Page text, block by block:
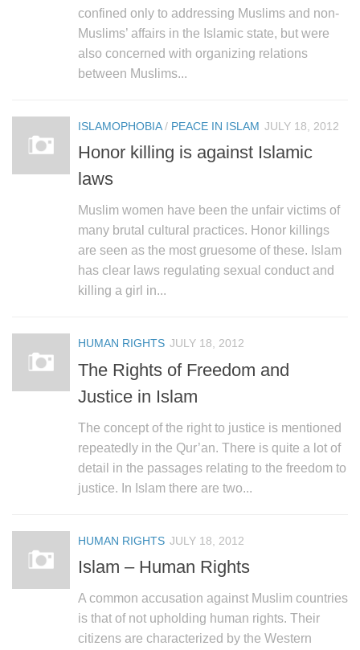
confined only to addressing Muslims and non-
Muslims’ affairs in the Islamic state, but were
also concerned with organizing relations
between Muslims...
ISLAMOPHOBIA/ PEACE IN ISLAM JULY 18, 2012
Honor killing is against Islamic
laws
Muslim women have been the unfair victims of
many brutal cultural practices. Honor killings
are seen as the most gruesome of these. Islam
has clear laws regulating sexual conduct and
killing a girl in...
HUMAN RIGHTS JULY 18, 2012
The Rights of Freedom and
Justice in Islam
The concept of the right to justice is mentioned
repeatedly in the Qur’an. There is quite a lot of
detail in the passages relating to the freedom to
justice. In Islam there are two...
HUMAN RIGHTS JULY 18, 2012
Islam – Human Rights
A common accusation against Muslim countries
is that of not upholding human rights. Their
citizens are characterized by the Western